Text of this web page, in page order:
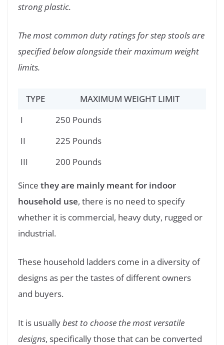
strong plastic.
The most common duty ratings for step stools are
specified below alongside their maximum weight
limits.
TYPE
MAXIMUM WEIGHT LIMIT
I
250 Pounds
II
225 Pounds
III
200 Pounds
Since they are mainly meant for indoor
household use, there is no need to specify
whether it is commercial, heavy duty, rugged or
industrial.
These household ladders come in a diversity of
designs as per the tastes of different owners
and buyers.
It is usuallybest to choose the most versatile
designs, specifically those that can be converted